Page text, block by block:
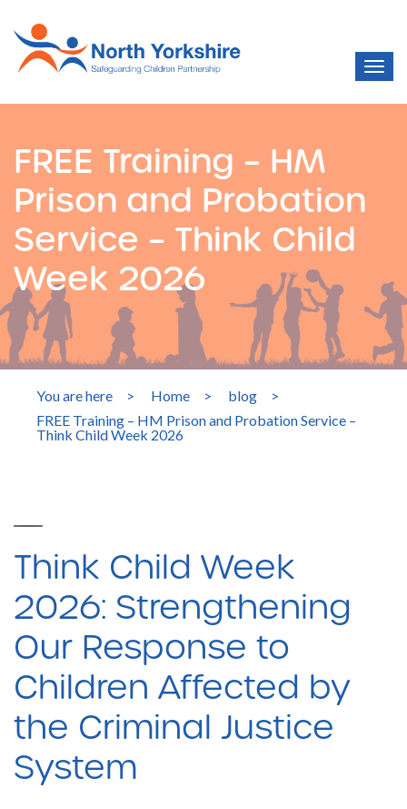
FREE Training – HM
Prison and Probation
Service – Think Child
Week 2026
You are here > Home > blog
>
FREE Training – HM Prison and Probation Service –
Think Child Week 2026
Think Child Week
2026: Strengthening
Our Response to
Children Affected by
the Criminal Justice
System